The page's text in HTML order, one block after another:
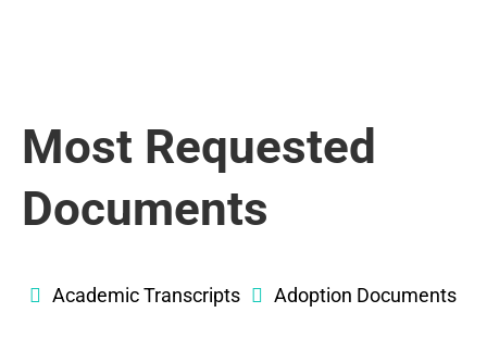
Most Requested
Documents
Academic Transcripts Adoption Documents